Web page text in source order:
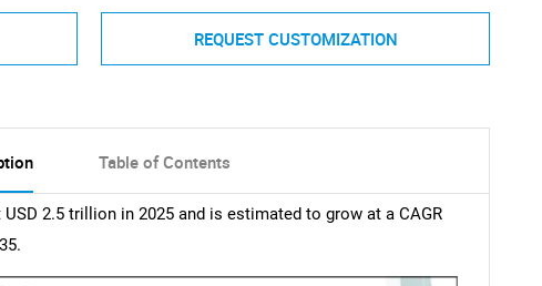
REQUEST CUSTOMIZATION
Table of Contents
2.5 trillion in 2025 and is estimated to grow at a CAGR